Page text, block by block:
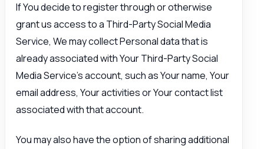
If You decide to register through or otherwise
grant us access to a Third-Party Social Media
Service, We may collect Personal data that is
already associated with Your Third-Party Social
Media Service’s account, such as Your name, Your
email address, Your activities or Your contact list
associated with that account.
You may also have the option of sharing additional